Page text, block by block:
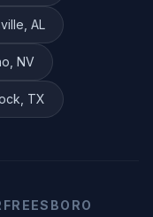
AL
NV
TX